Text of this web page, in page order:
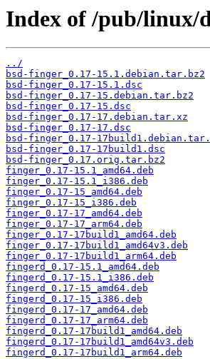
Index of /pub/linux/
../
bsd-finger_0.17-15.1.debian.tar.bz2
bsd-finger_0.17-15.1.dsc
bsd-finger_0.17-15.debian.tar.bz2
bsd-finger_0.17-15.dsc
bsd-finger_0.17-17.debian.tar.xz
bsd-finger_0.17-17.dsc
bsd-finger_0.17-
bsd-finger_0.17-17build1.dsc
bsd-finger_0.17.orig.tar.bz2
finger_0.17-15.1_amd64.deb
finger_0.17-15.1_i386.deb
finger_0.17-15_amd64.deb
finger_0.17-15_i386.deb
finger_0.17-17_amd64.deb
finger_0.17-17_arm64.deb
finger_0.17-17build1_amd64.deb
finger_0.17-17build1_amd64v3.deb
finger_0.17-17build1_arm64.deb
fingerd_0.17-15.1_amd64.deb
fingerd_0.17-15.1_i386.deb
fingerd_0.17-15_amd64.deb
fingerd_0.17-15_i386.deb
fingerd_0.17-17_amd64.deb
fingerd_0.17-17_arm64.deb
fingerd_0.17-17build1_amd64.deb
fingerd_0.17-17build1_amd64v3.deb
fingerd_0.17-17build1_arm64.deb